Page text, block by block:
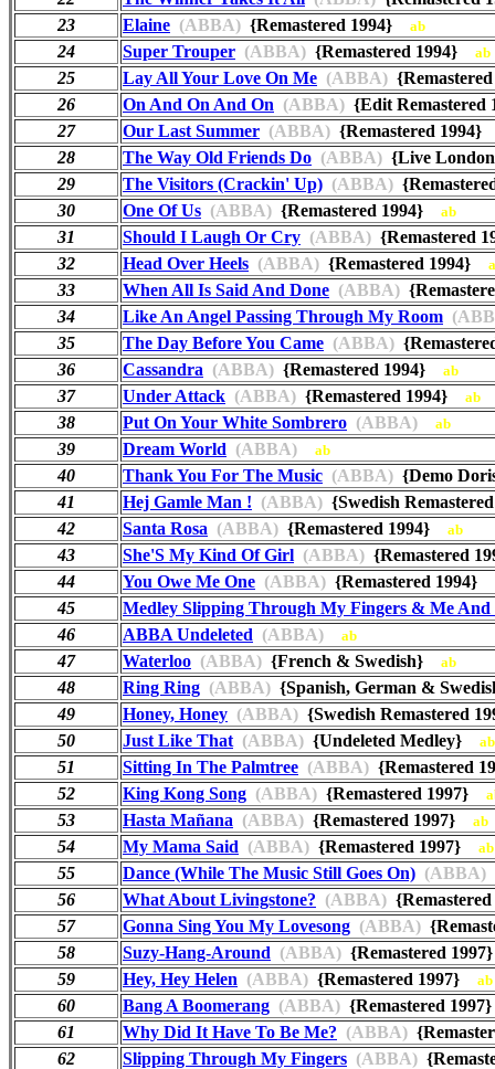
23
Elaine (ABBA) {Remastered 1994} ab
24 Super Trouper (ABBA) {Remastered 1994} ab
25 Lay All Your Love On Me (ABBA)
26
On And On And On (ABBA) {Edit
27
Our Last Summer (ABBA) {Remastered
28
The Way Old Friends Do (ABBA) {Live
29
The Visitors (Crackin' Up) (ABBA)
30
One Of Us (ABBA) {Remastered 1994} ab
31 Should I Laugh Or Cry (ABBA) {Remastered
32
Head Over Heels (ABBA) {Remastered 1994}
33 When All Is Said And Done (ABBA)
34
Like An Angel Passing Through My Room
35
The Day Before You Came (ABBA)
36
Cassandra (ABBA) {Remastered 1994} ab
37 Under Attack (ABBA) {Remastered 1994} ab
38 Put On Your White Sombrero (ABBA) ab
39 Dream World (ABBA) ab
40 Thank You For The Music (ABBA) {Demo
41
Hej Gamle Man ! (ABBA) {Swedish
42
Santa Rosa (ABBA) {Remastered 1994} ab
43 She'S My Kind Of Girl (ABBA) {Remastered
44
You Owe Me One (ABBA) {Remastered 1994}
45
Medley Slipping Through My Fingers & Me And
46
ABBA Undeleted (ABBA) ab
47 Waterloo (ABBA) {French & Swedish} ab
48 Ring Ring (ABBA) {Spanish, German &
49
Honey, Honey (ABBA) {Swedish Remastered
50
Just Like That (ABBA) {Undeleted Medley} ab
51 Sitting In The Palmtree (ABBA) {Remastered
52
King Kong Song (ABBA) {Remastered 1997}
53 Hasta Mañana (ABBA) {Remastered 1997} ab
54 My Mama Said (ABBA) {Remastered 1997} ab
55 Dance (While The Music Still Goes On) (ABBA)
56
What About Livingstone? (ABBA)
57
Gonna Sing You My Lovesong (ABBA)
58
Suzy-Hang-Around (ABBA) {Remastered
59
Hey, Hey Helen (ABBA) {Remastered 1997} ab
60 Bang A Boomerang (ABBA) {Remastered
61
Why Did It Have To Be Me? (ABBA)
62
Slipping Through My Fingers (ABBA)